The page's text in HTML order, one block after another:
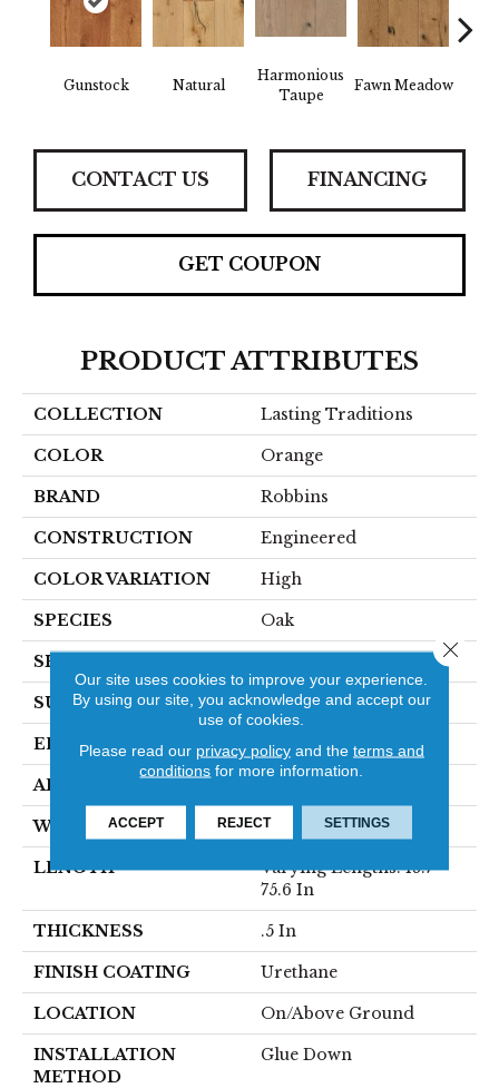
Gunstock Natural
Harmonious
Taupe
Fawn Meadow
CONTACT US FINANCING
GET COUPON
PRODUCT ATTRIBUTES
COLLECTION Lasting Traditions
COLOR Orange
BRAND Robbins
CONSTRUCTION Engineered
COLOR VARIATION High
SPECIES Oak
SHAPE
SURFACE TYPE Traditional Finish
EDGE Micro
APPLICATION
WIDTH 7 1/2 In
LENGTH
Varying Lengths: 15.7 -
75.6 In
THICKNESS .5 In
FINISH COATING Urethane
LOCATION On/Above Ground
INSTALLATION
METHOD
Glue Down
Our site uses cookies to improve your experience.
By using our site, you acknowledge and accept our
use of cookies.
Please read our privacy policyand the terms and
conditions for more information.
ACCEPT REJECT SETTINGS
Close